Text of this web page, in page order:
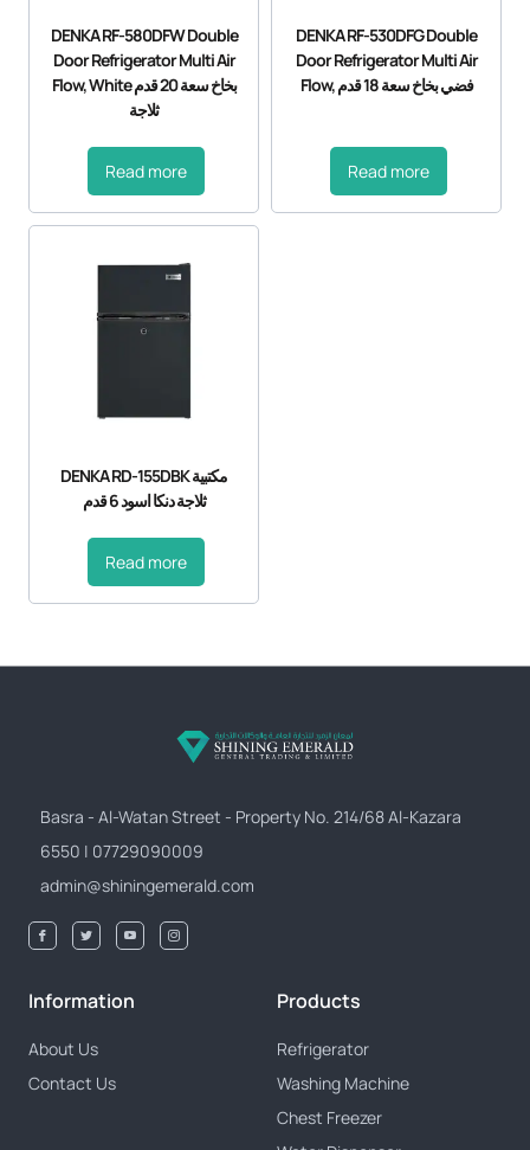
DENKA RF-580DFW Double
Door Refrigerator Multi Air
Flow, White بخاخ سعة 20 قدم
ثلاجة
Read more
DENKA RF-530DFG Double
Door Refrigerator Multi Air
Flow, فضي بخاخ سعة 18 قدم
Read more
DENKA RD-155DBK مكتبية
ثلاجة دنكا اسود 6 قدم
Read more
Basra - Al-Watan Street - Property No. 214/68 Al-Kazara
6550 | 07729090009
admin@shiningemerald.com
Information
About Us
Contact Us
Products
Refrigerator
Washing Machine
Chest Freezer